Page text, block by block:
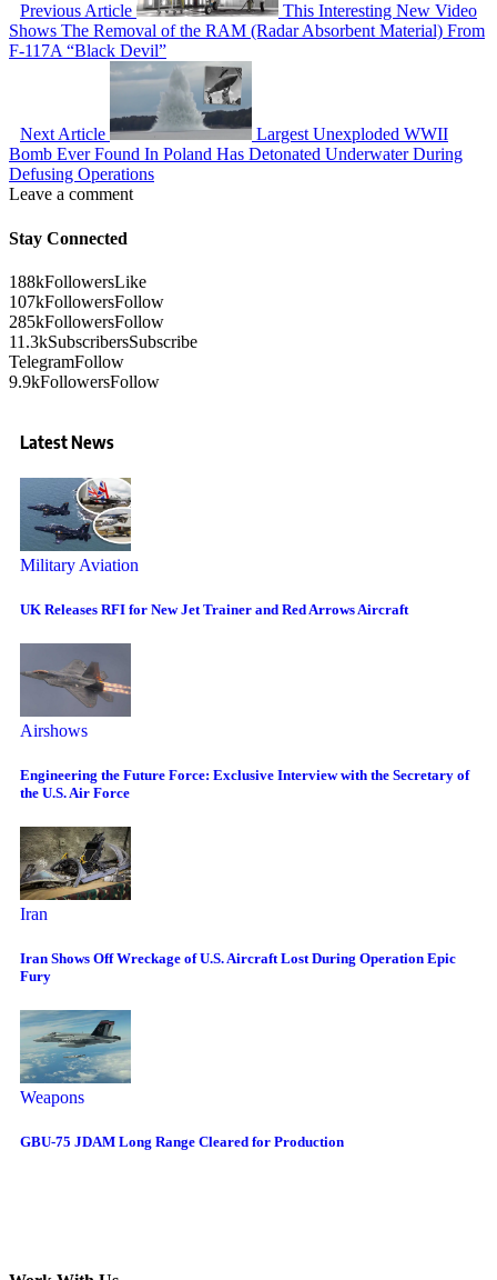
Previous Article
This Interesting New Video
Shows The Removal of the RAM (Radar Absorbent Material) From
F-117A “Black Devil”
Next Article
Largest Unexploded WWII
Bomb Ever Found In Poland Has Detonated Underwater During
Defusing Operations
Leave a comment
Stay Connected
188kFollowersLike
107kFollowersFollow
285kFollowersFollow
11.3kSubscribersSubscribe
TelegramFollow
9.9kFollowersFollow
Latest News
Military Aviation
UK Releases RFI for New Jet Trainer and Red Arrows Aircraft
Airshows
Engineering the Future Force: Exclusive Interview with the Secretary of
the U.S. Air Force
Iran
Iran Shows Off Wreckage of U.S. Aircraft Lost During Operation Epic
Fury
Weapons
GBU-75 JDAM Long Range Cleared for Production